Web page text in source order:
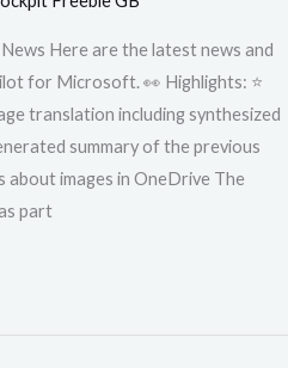
Here are the latest news and
for Microsoft. 👀 Highlights: ⭐
translation including synthesized
summary of the previous
about images in OneDrive The
part